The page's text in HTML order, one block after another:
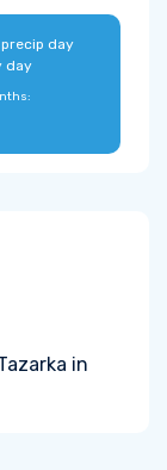
day
day
in